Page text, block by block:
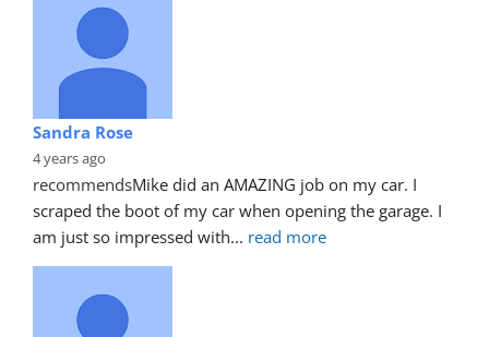
Sandra Rose
4 years ago
recommendsMike did an AMAZING job on my car. I
scraped the boot of my car when opening the garage. I
am just so impressed with... read more